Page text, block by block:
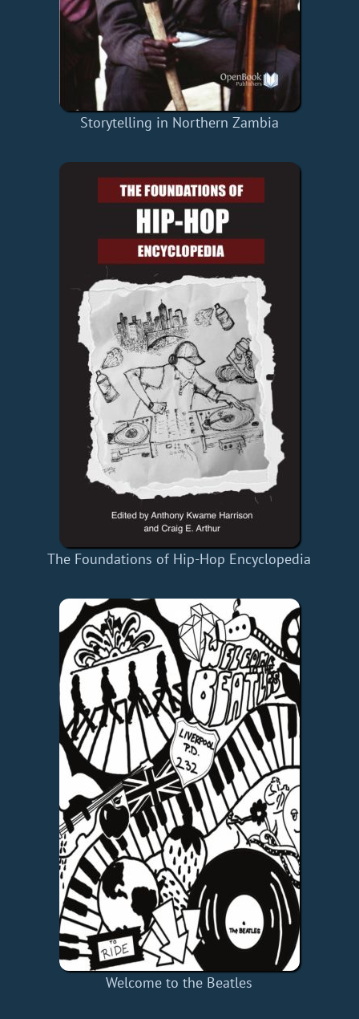
Storytelling in Northern Zambia
The Foundations of Hip-Hop Encyclopedia
Welcome to the Beatles